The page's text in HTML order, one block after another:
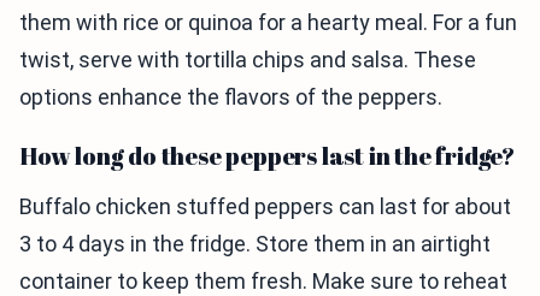
them with rice or quinoa for a hearty meal. For a fun
twist, serve with tortilla chips and salsa. These
options enhance the flavors of the peppers.
How long do these peppers last in the fridge?
Buffalo chicken stuffed peppers can last for about
3 to 4 days in the fridge. Store them in an airtight
container to keep them fresh. Make sure to reheat